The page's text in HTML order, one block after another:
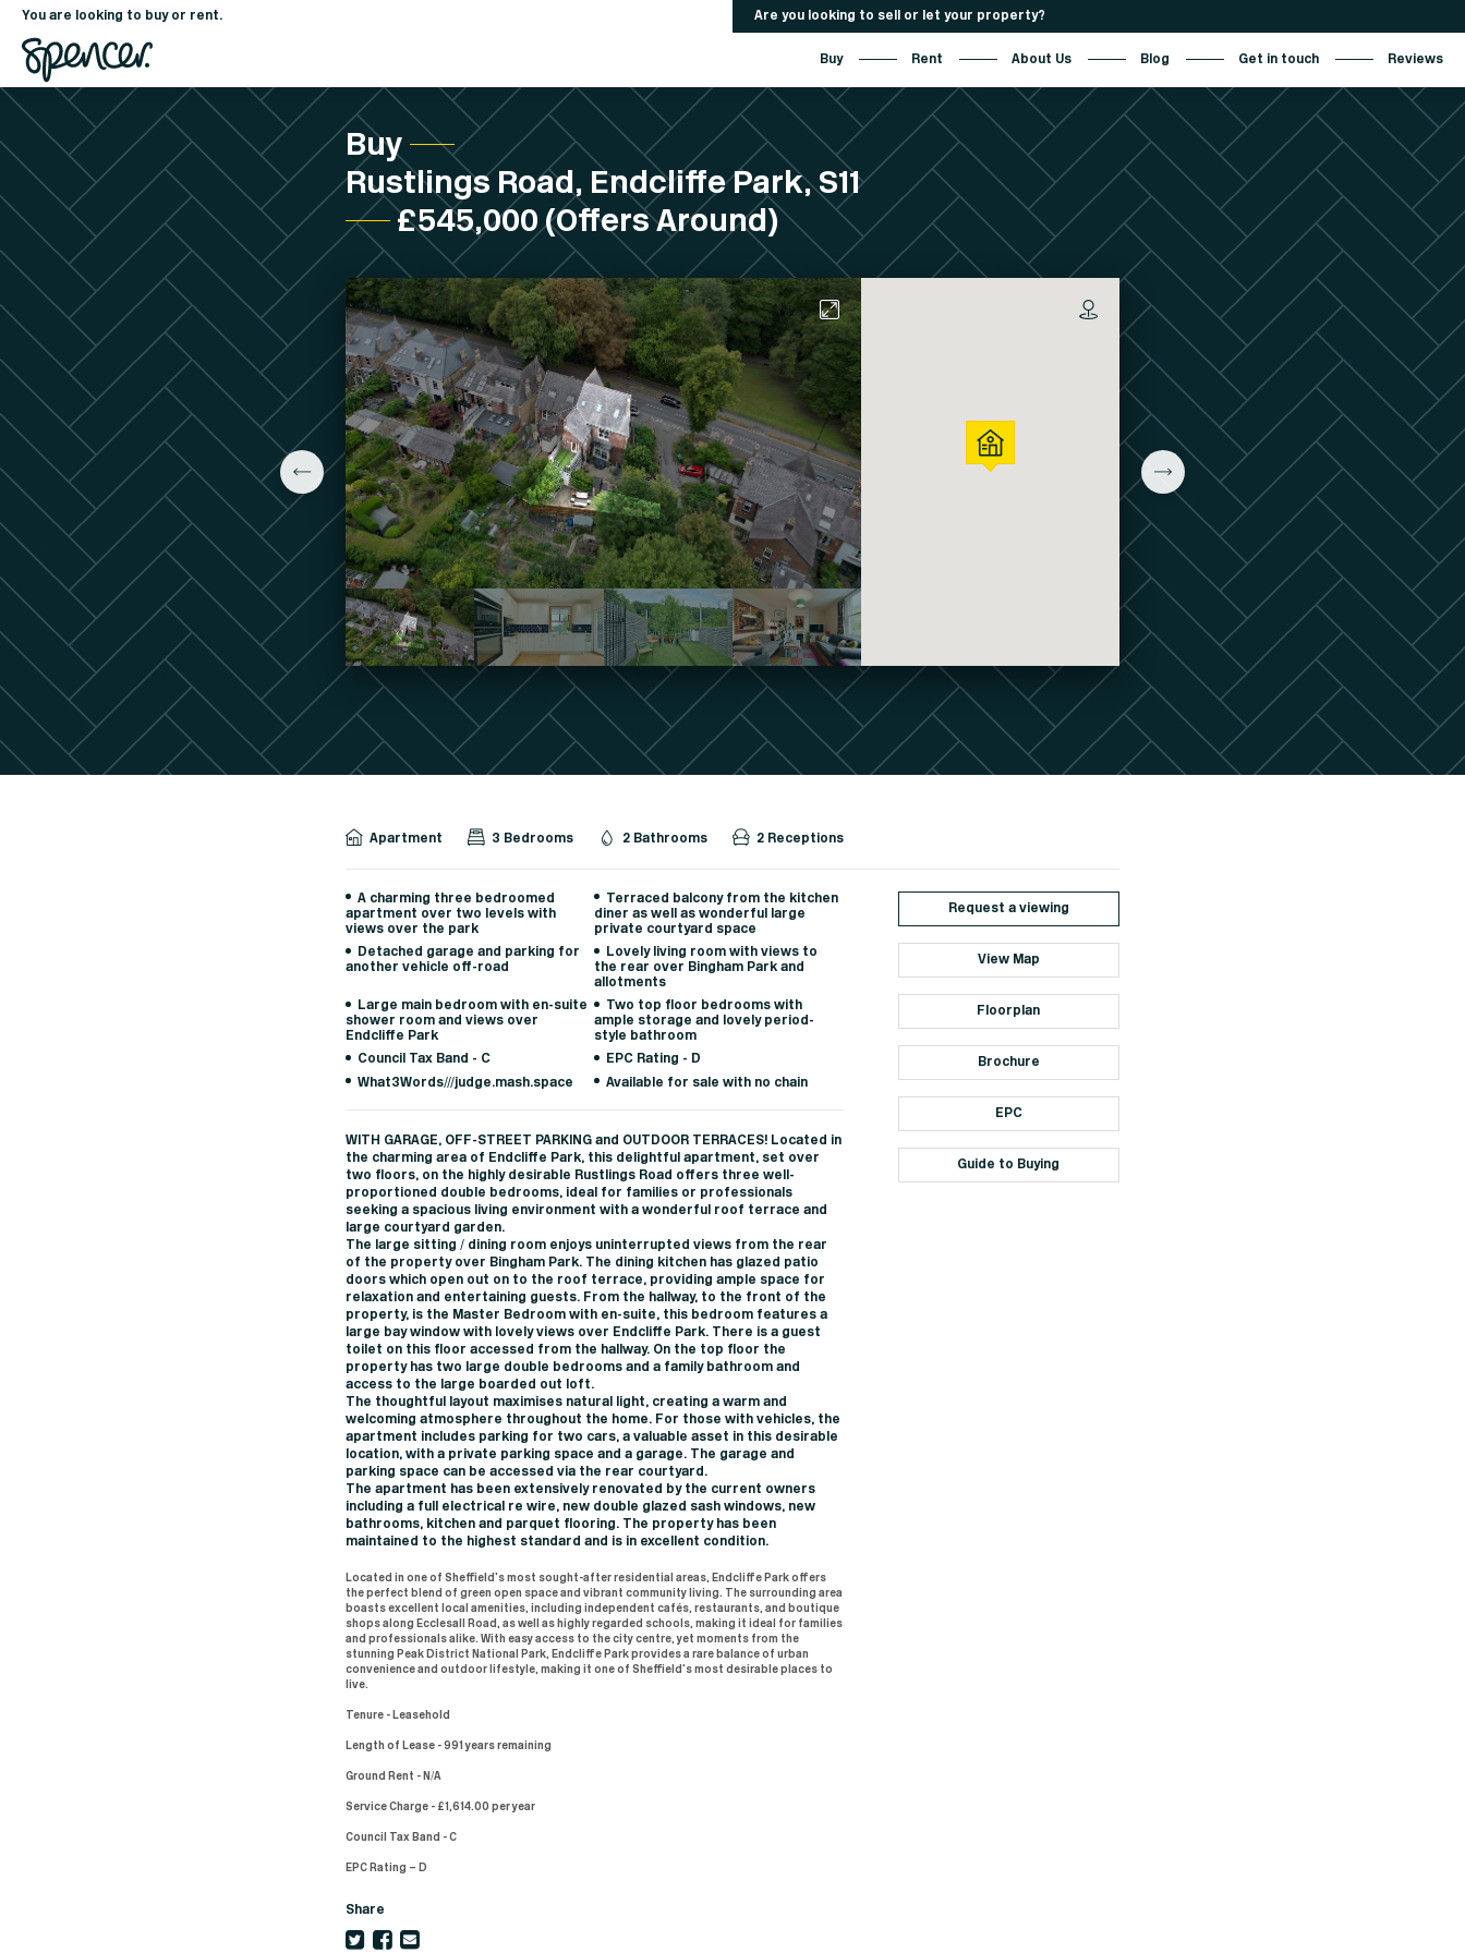
You are looking to buy or rent. Are you looking to sell or let your property?
Buy Rent About Us Blog Get in touch Reviews
Buy
Rustlings Road, Endcliffe Park, S11
£545,000 (Offers Around)
Apartment 3 Bedrooms 2 Bathrooms 2 Receptions
A charming three bedroomed
apartment over two levels with
views over the park
Terraced balcony from the kitchen
diner as well as wonderful large
private courtyard space
Detached garage and parking for
another vehicle off-road
Lovely living room with views to
the rear over Bingham Park and
allotments
Large main bedroom with en-suite
shower room and views over
Endcliffe Park
Two top floor bedrooms with
ample storage and lovely period-
style bathroom
Council Tax Band - C
EPC Rating - D
What3Words///judge.mash.space
Available for sale with no chain
WITH GARAGE, OFF-STREET PARKING and OUTDOOR TERRACES! Located in
the charming area of Endcliffe Park, this delightful apartment, set over
two floors, on the highly desirable Rustlings Road offers three well-
proportioned double bedrooms, ideal for families or professionals
seeking a spacious living environment with a wonderful roof terrace and
large courtyard garden.
The large sitting / dining room enjoys uninterrupted views from the rear
of the property over Bingham Park. The dining kitchen has glazed patio
doors which open out on to the roof terrace, providing ample space for
relaxation and entertaining guests. From the hallway, to the front of the
property, is the Master Bedroom with en-suite, this bedroom features a
large bay window with lovely views over Endcliffe Park. There is a guest
toilet on this floor accessed from the hallway. On the top floor the
property has two large double bedrooms and a family bathroom and
access to the large boarded out loft.
The thoughtful layout maximises natural light, creating a warm and
welcoming atmosphere throughout the home. For those with vehicles, the
apartment includes parking for two cars, a valuable asset in this desirable
location, with a private parking space and a garage. The garage and
parking space can be accessed via the rear courtyard.
The apartment has been extensively renovated by the current owners
including a full electrical re wire, new double glazed sash windows, new
bathrooms, kitchen and parquet flooring. The property has been
maintained to the highest standard and is in excellent condition.
Located in one of Sheffield’s most sought-after residential areas, Endcliffe Park offers
the perfect blend of green open space and vibrant community living. The surrounding area
boasts excellent local amenities, including independent cafés, restaurants, and boutique
shops along Ecclesall Road, as well as highly regarded schools, making it ideal for families
and professionals alike. With easy access to the city centre, yet moments from the
stunning Peak District National Park, Endcliffe Park provides a rare balance of urban
convenience and outdoor lifestyle, making it one of Sheffield’s most desirable places to
live.
Tenure - Leasehold
Length of Lease - 991 years remaining
Ground Rent - N/A
Service Charge - £1,614.00 per year
Council Tax Band - C
EPC Rating – D
Share
Request a viewing
View Map
Floorplan
Brochure
EPC
Guide to Buying